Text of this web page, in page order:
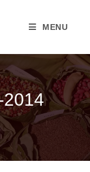
MENU
2014